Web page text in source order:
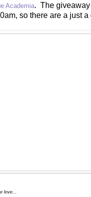
Academia. The giveaway
so there are a just
love...